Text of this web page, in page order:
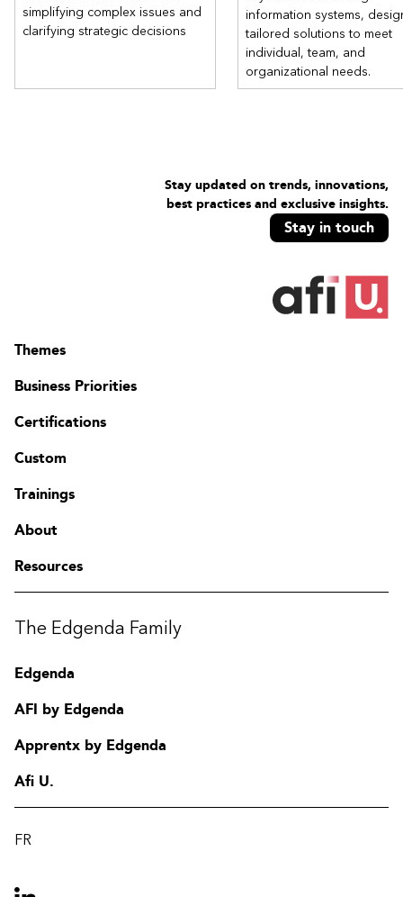
simplifying complex issues and
clarifying strategic decisions
information systems,
tailored solutions to meet
individual, team, and
organizational needs.
Stay updated on trends, innovations,
best practices and exclusive insights.
Stay in touch
Themes
Business Priorities
Certifications
Custom
Trainings
About
Resources
The Edgenda Family
Edgenda
AFI by Edgenda
Apprentx by Edgenda
Afi U.
FR